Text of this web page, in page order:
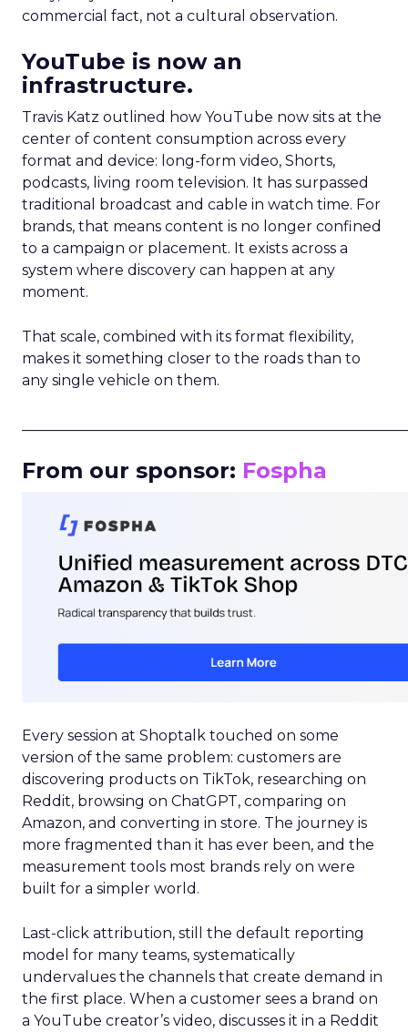
commercial fact, not a cultural observation.
YouTube is now an
infrastructure.
Travis Katz outlined how YouTube now sits at the
center of content consumption across every
format and device: long-form video, Shorts,
podcasts, living room television. It has surpassed
traditional broadcast and cable in watch time. For
brands, that means content is no longer confined
to a campaign or placement. It exists across a
system where discovery can happen at any
moment.
That scale, combined with its format flexibility,
makes it something closer to the roads than to
any single vehicle on them.
From our sponsor: Fospha
Every session at Shoptalk touched on some
version of the same problem: customers are
discovering products on TikTok, researching on
Reddit, browsing on ChatGPT, comparing on
Amazon, and converting in store. The journey is
more fragmented than it has ever been, and the
measurement tools most brands rely on were
built for a simpler world.
Last-click attribution, still the default reporting
model for many teams, systematically
undervalues the channels that create demand in
the first place. When a customer sees a brand on
a YouTube creator’s video, discusses it in a Reddit